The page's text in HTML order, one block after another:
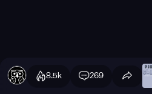
8.5k 269